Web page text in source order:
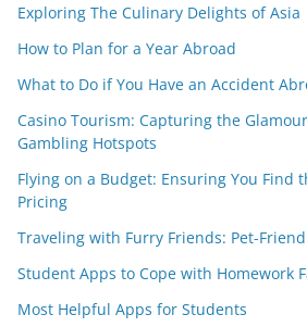
Exploring The Culinary Delights of Asia
How to Plan for a Year Abroad
What to Do if You Have an Accident
Casino Tourism: Capturing the
Gambling Hotspots
Flying on a Budget: Ensuring You Find
Pricing
Traveling with Furry Friends: Pet-
Student Apps to Cope with Homework
Most Helpful Apps for Students